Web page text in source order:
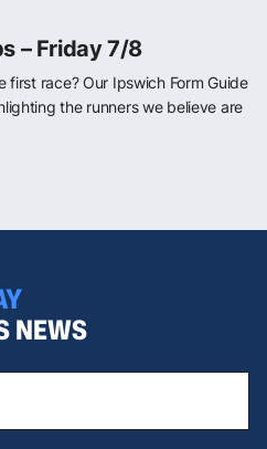
– Friday 7/8
race? Our Ipswich Form Guide
the runners we believe are
NEWS